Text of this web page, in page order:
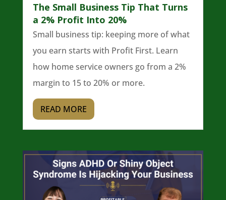
The Small Business Tip That Turns
a 2% Profit Into 20%
Small business tip: keeping more of what
you earn starts with Profit First. Learn
how home service owners go from a 2%
margin to 15 to 20% or more.
READ MORE